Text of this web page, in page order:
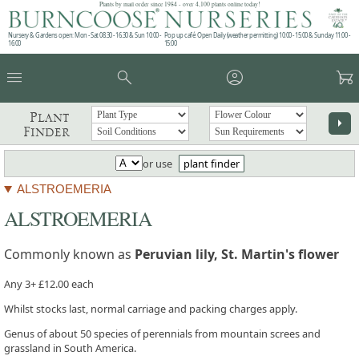
Plants by mail order since 1984 - over 4,100 plants online today!
Nursery & Gardens open: Mon - Sat 08.30 - 16.30 & Sun 10:00 -
16:00
Pop up café: Open Daily (weather permitting) 10:00 - 15:00 & Sunday 11:00 -
15:00
menu search account_circle garden_cart
Plant
Finder
arrow_right
or use plant finder
ALSTROEMERIA
ALSTROEMERIA
Commonly known as Peruvian lily, St. Martin's flower
Any 3+ £12.00 each
Whilst stocks last, normal carriage and packing charges apply.
Genus of about 50 species of perennials from mountain screes and
grassland in South America.